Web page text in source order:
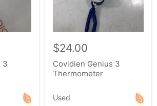
3
$24.00
Covidien Genius 3
Thermometer
Used